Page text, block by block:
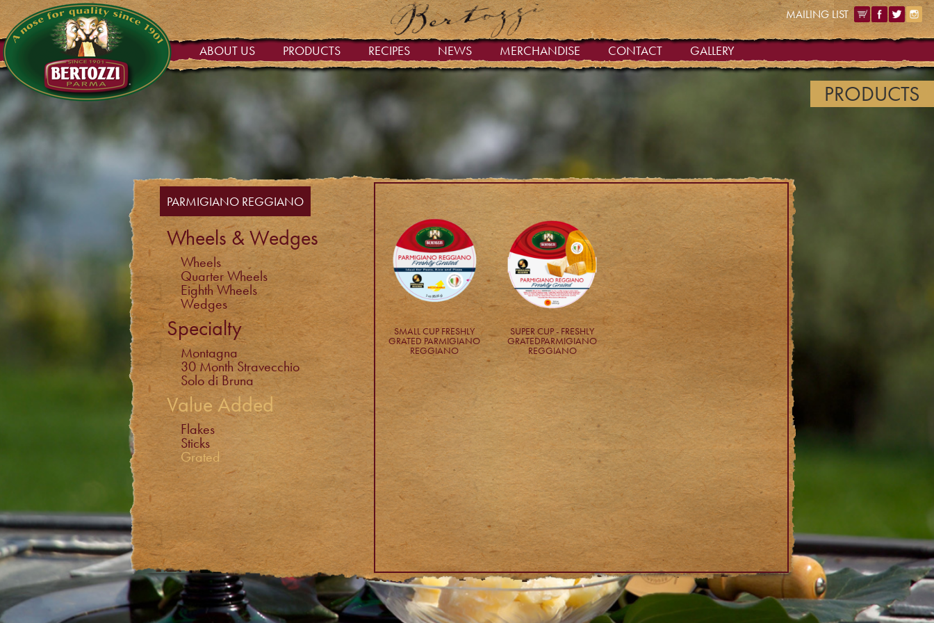
ABOUT US PRODUCTS RECIPES NEWS MERCHANDISE CONTACT GALLERY
PRODUCTS
PARMIGIANO REGGIANO
Wheels & Wedges
Wheels
Quarter Wheels
Eighth Wheels
Wedges
Specialty
Montagna
30 Month Stravecchio
Solo di Bruna
Value Added
Flakes
Sticks
Grated
SMALL CUP FRESHLY
GRATED PARMIGIANO
REGGIANO
SUPER CUP - FRESHLY
GRATEDPARMIGIANO
REGGIANO
MAILING LIST